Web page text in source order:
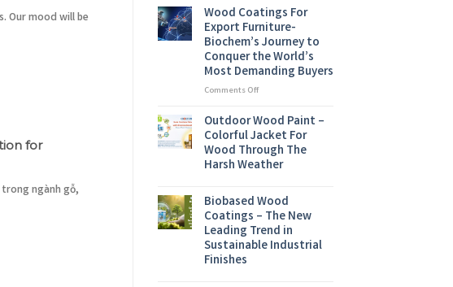
Our mood will be
for
trong ngành gỗ,
Conference
2026
Wood Coatings For
Export Furniture-
Biochem’s Journey to
Conquer the World’s
Most Demanding Buyers
Comments Offon
Coatings
For
Export
Furniture-
Biochem’s
Conquer
the
World’s
Most
Outdoor Wood Paint –
Colorful Jacket For
Wood Through The
Harsh Weather
Biobased Wood
Coatings – The New
Leading Trend in
Sustainable Industrial
Finishes